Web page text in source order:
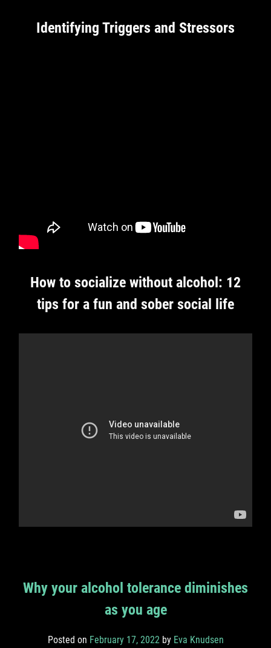
Identifying Triggers and Stressors
How to socialize without alcohol: 12
tips for a fun and sober social life
Why your alcohol tolerance diminishes
as you age
Posted on February 17, 2022 by Eva Knudsen